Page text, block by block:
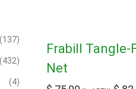
Frabill Tangle-
Net
(137)
(432)
(4)